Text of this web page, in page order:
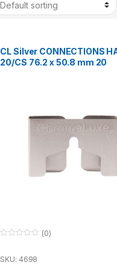
CL Silver CONNECTIONS
20/CS 76.2 x 50.8 mm 20
u
(0)
SKU: 4698